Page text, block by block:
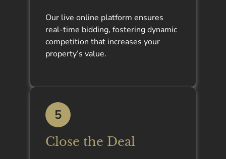
Our live online platform ensures
real-time bidding, fostering dynamic
competition that increases your
property’s value.
5
Close the Deal